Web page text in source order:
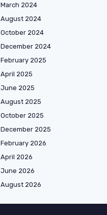
March 2024
August 2024
October 2024
December 2024
February 2025
April 2025
June 2025
August 2025
October 2025
December 2025
February 2026
April 2026
June 2026
August 2026